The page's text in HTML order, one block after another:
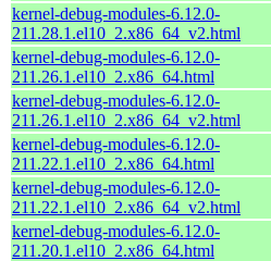
kernel-debug-modules-6.12.0-
211.28.1.el10_2.x86_64_v2.html
kernel-debug-modules-6.12.0-
211.26.1.el10_2.x86_64.html
kernel-debug-modules-6.12.0-
211.26.1.el10_2.x86_64_v2.html
kernel-debug-modules-6.12.0-
211.22.1.el10_2.x86_64.html
kernel-debug-modules-6.12.0-
211.22.1.el10_2.x86_64_v2.html
kernel-debug-modules-6.12.0-
211.20.1.el10_2.x86_64.html